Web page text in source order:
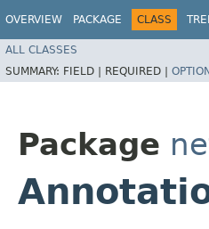
OVERVIEW PACKAGE CLASS
ALL CLASSES
SUMMARY: FIELD | REQUIRED |
Package